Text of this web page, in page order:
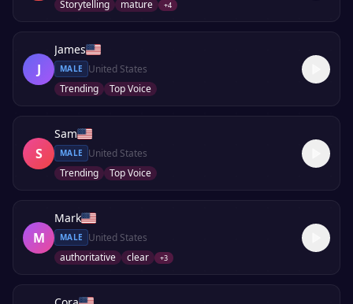
Storytelling
mature +4
J
James
MALE
United States
Trending
Top Voice
S
Sam
MALE
United States
Trending
Top Voice
M
Mark
MALE
United States
authoritative
clear +3